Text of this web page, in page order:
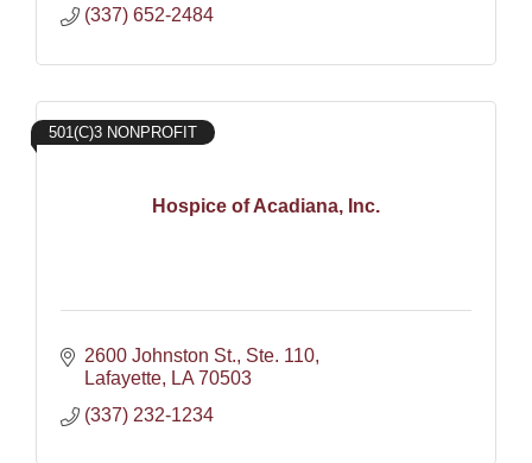
(337) 652-2484
Hospice of Acadiana, Inc.
501(C)3 NONPROFIT
2600 Johnston St., Ste. 110
Lafayette
LA 70503
(337) 232-1234